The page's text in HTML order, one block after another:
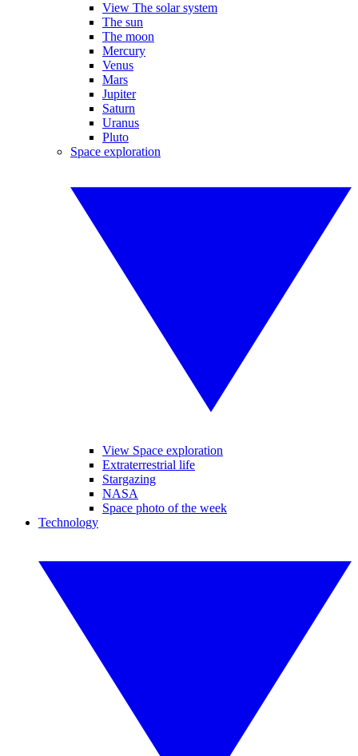
View The solar system
The sun
The moon
Mercury
Venus
Mars
Jupiter
Saturn
Uranus
Pluto
Space exploration
View Space exploration
Extraterrestrial life
Stargazing
NASA
Space photo of the week
Technology